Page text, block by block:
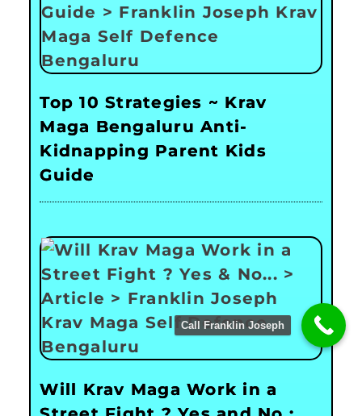
Top 10 Strategies ~ Krav
Maga Bengaluru Anti-
Kidnapping Parent Kids
Guide
Will Krav Maga Work in a
Call Franklin Joseph